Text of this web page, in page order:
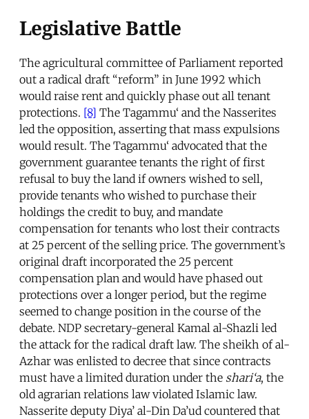
Legislative Battle
The agricultural committee of Parliament reported
out a radical draft “reform” in June 1992 which
would raise rent and quickly phase out all tenant
protections. [8] The Tagammu‘ and the Nasserites
led the opposition, asserting that mass expulsions
would result. The Tagammu‘ advocated that the
government guarantee tenants the right of first
refusal to buy the land if owners wished to sell,
provide tenants who wished to purchase their
holdings the credit to buy, and mandate
compensation for tenants who lost their contracts
at 25 percent of the selling price. The government’s
original draft incorporated the 25 percent
compensation plan and would have phased out
protections over a longer period, but the regime
seemed to change position in the course of the
debate. NDP secretary-general Kamal al-Shazli led
the attack for the radical draft law. The sheikh of al-
Azhar was enlisted to decree that since contracts
must have a limited duration under the shari‘a, the
old agrarian relations law violated Islamic law.
Nasserite deputy Diya’ al-Din Da’ud countered that